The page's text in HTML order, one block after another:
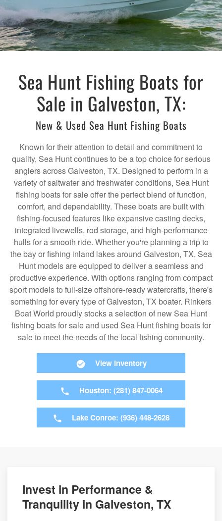
Sea Hunt Fishing Boats for
Sale in Galveston, TX:
New & Used Sea Hunt Fishing Boats
Known for their attention to detail and commitment to
quality, Sea Hunt continues to be a top choice for serious
anglers across Galveston, TX. Designed to perform in a
variety of saltwater and freshwater conditions, Sea Hunt
fishing boats for sale offer the perfect blend of function,
comfort, and dependability. These boats are built with
fishing-focused features like expansive casting decks,
integrated livewells, rod storage, and high-performance
hulls for a smooth ride. Whether you're planning a trip to
the bay or fishing inland lakes around Galveston, TX, Sea
Hunt models are equipped to deliver a seamless and
productive experience. With options ranging from compact
sport models to full-size offshore-ready watercrafts, there's
something for every type of Galveston, TX boater. Rinkers
Boat World proudly stocks a selection of new Sea Hunt
fishing boats for sale and used Sea Hunt fishing boats for
sale to meet the needs of the local fishing community.
View Inventory
Houston: (281) 847-0064
Lake Conroe: (936) 448-2628
Invest in Performance &
Tranquility in Galveston, TX